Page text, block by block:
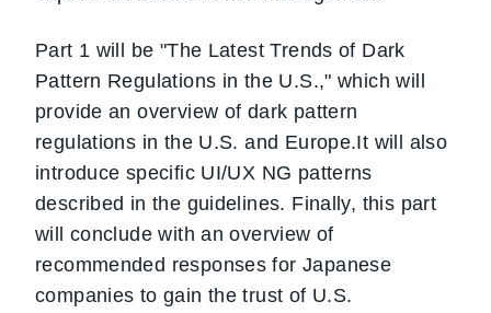
Part 1 will be "The Latest Trends of Dark
Pattern Regulations in the U.S.," which will
provide an overview of dark pattern
regulations in the U.S. and Europe.It will also
introduce specific UI/UX NG patterns
described in the guidelines. Finally, this part
will conclude with an overview of
recommended responses for Japanese
companies to gain the trust of U.S.